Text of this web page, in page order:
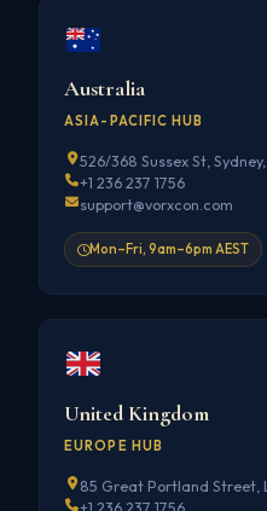
Australia
ASIA-PACIFIC HUB
526/368 Sussex St,
+1 236 237 1756
support@vorxcon.com
Mon–Fri, 9am–6pm AEST
United Kingdom
EUROPE HUB
85 Great Portland Street,
+1 236 237 1756